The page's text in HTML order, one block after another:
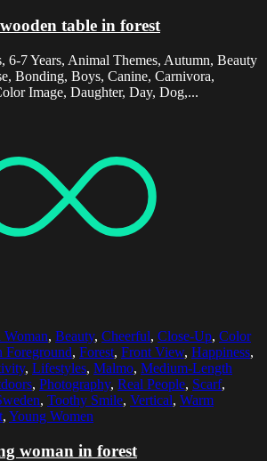
table in forest
6-7 Years, Animal Themes, Autumn, Beauty
Bonding, Boys, Canine, Carnivora,
Image, Daughter, Day, Dog,...
, Beauty, Cheerful, Close-Up, Color
Foreground, Forest, Front View, Happiness,
, Lifestyles, Malmo, Medium-Length
, Photography, Real People, Scarf,
, Toothy Smile, Vertical, Warm
, Young Women
woman in forest